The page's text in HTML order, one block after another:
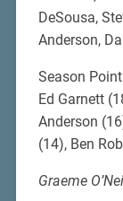
DeSousa,
Anderson,
Season
Ed Garnett
Anderson
(14), Ben
Graeme